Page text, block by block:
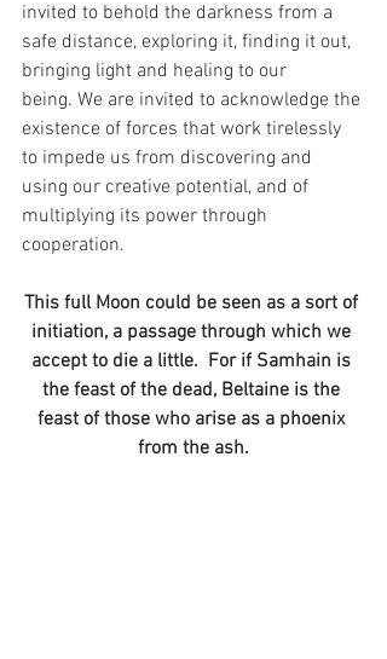
invited to behold the darkness from a
safe distance, exploring it, finding it out,
bringing light and healing to our
being. We are invited to acknowledge the
existence of forces that work tirelessly
to impede us from discovering and
using our creative potential, and of
multiplying its power through
cooperation.
This full Moon could be seen as a sort of
initiation, a passage through which we
accept to die a little.  For if Samhain is
the feast of the dead, Beltaine is the
feast of those who arise as a phoenix
from the ash.